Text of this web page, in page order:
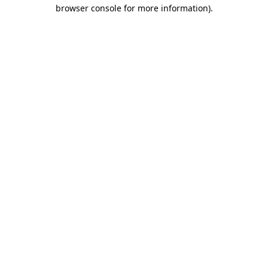
browser console for more information).